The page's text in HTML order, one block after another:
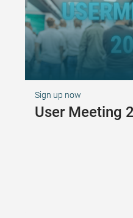
Sign up now
User Meeting